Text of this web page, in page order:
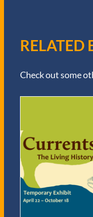
RELATED
Check out some